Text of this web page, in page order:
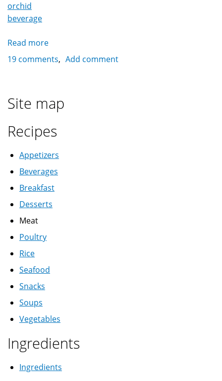
orchid
beverage
Read more
Sahlab
سحلب
19 comments Add comment
Site map
Recipes
Appetizers
Beverages
Breakfast
Desserts
Meat
Poultry
Rice
Seafood
Snacks
Soups
Vegetables
Ingredients
Ingredients